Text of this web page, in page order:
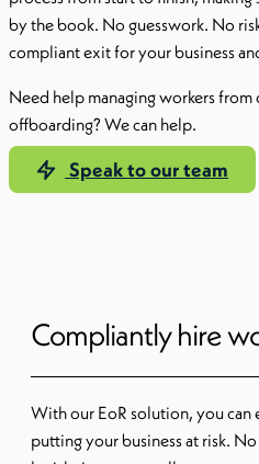
by the book. No guesswork. No
compliant exit for your business
Need help managing workers
offboarding? We can help.
Speak to our team
Compliantly hire
With our EoR solution, you
putting your business at risk.